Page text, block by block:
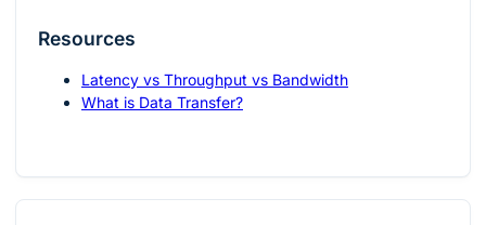
Resources
Latency vs Throughput vs Bandwidth
What is Data Transfer?